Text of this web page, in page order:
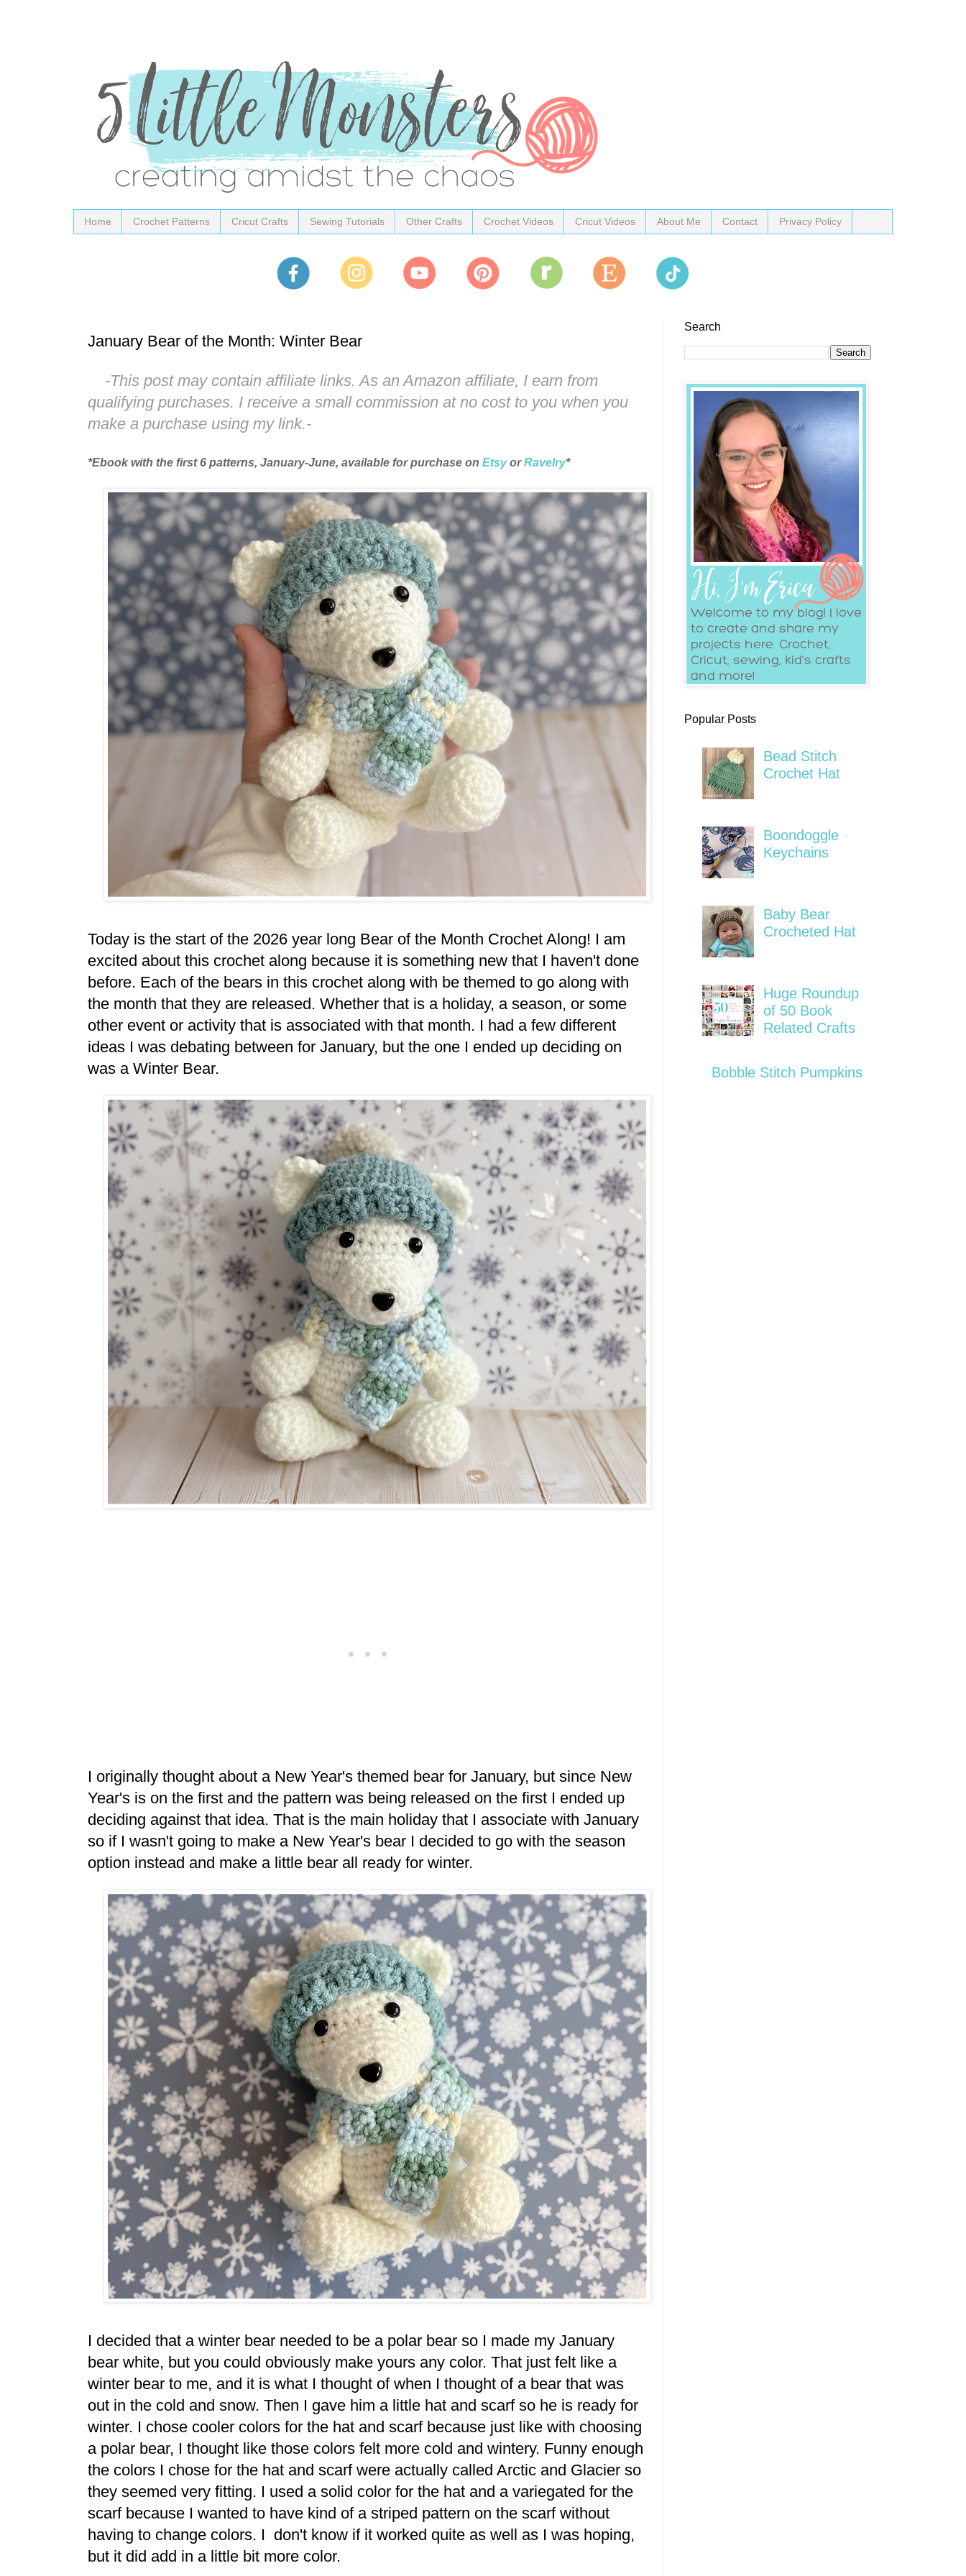
Home Crochet Patterns Cricut Crafts Sewing Tutorials Other Crafts Crochet Videos Cricut Videos About Me Contact Privacy Policy
January Bear of the Month: Winter Bear
-This post may contain affiliate links. As an Amazon affiliate, I earn from
qualifying purchases. I receive a small commission at no cost to you when you
make a purchase using my link.-
*Ebook with the first 6 patterns, January-June, available for purchase on EtsyorRavelry*
Today is the start of the 2026 year long Bear of the Month Crochet Along! I am
excited about this crochet along because it is something new that I haven't done
before. Each of the bears in this crochet along with be themed to go along with
the month that they are released. Whether that is a holiday, a season, or some
other event or activity that is associated with that month. I had a few different
ideas I was debating between for January, but the one I ended up deciding on
was a Winter Bear.
I originally thought about a New Year's themed bear for January, but since New
Year's is on the first and the pattern was being released on the first I ended up
deciding against that idea. That is the main holiday that I associate with January
so if I wasn't going to make a New Year's bear I decided to go with the season
option instead and make a little bear all ready for winter.
I decided that a winter bear needed to be a polar bear so I made my January
bear white, but you could obviously make yours any color. That just felt like a
winter bear to me, and it is what I thought of when I thought of a bear that was
out in the cold and snow. Then I gave him a little hat and scarf so he is ready for
winter. I chose cooler colors for the hat and scarf because just like with choosing
a polar bear, I thought like those colors felt more cold and wintery. Funny enough
the colors I chose for the hat and scarf were actually called Arctic and Glacier so
they seemed very fitting. I used a solid color for the hat and a variegated for the
scarf because I wanted to have kind of a striped pattern on the scarf without
having to change colors. I don't know if it worked quite as well as I was hoping,
but it did add in a little bit more color.
Search
Popular Posts
Bead Stitch
Crochet Hat
Boondoggle
Keychains
Baby Bear
Crocheted Hat
Huge Roundup
of 50 Book
Related Crafts
Bobble Stitch Pumpkins